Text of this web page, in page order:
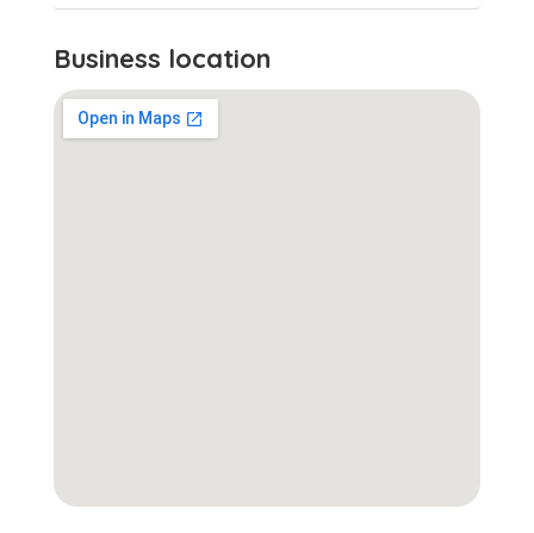
Business location